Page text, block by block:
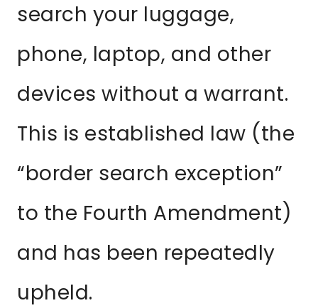
search your luggage,
phone, laptop, and other
devices without a warrant.
This is established law (the
“border search exception”
to the Fourth Amendment)
and has been repeatedly
upheld.